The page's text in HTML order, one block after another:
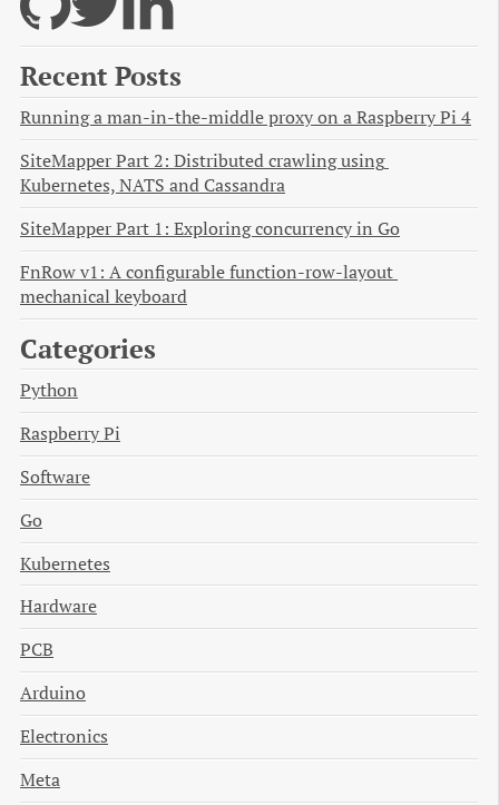
Recent Posts
Running a man-in-the-middle proxy on a Raspberry Pi 4
SiteMapper Part 2: Distributed crawling using
Kubernetes, NATS and Cassandra
SiteMapper Part 1: Exploring concurrency in Go
FnRow v1: A configurable function-row-layout
mechanical keyboard
Categories
Python
Raspberry Pi
Software
Go
Kubernetes
Hardware
PCB
Arduino
Electronics
Meta